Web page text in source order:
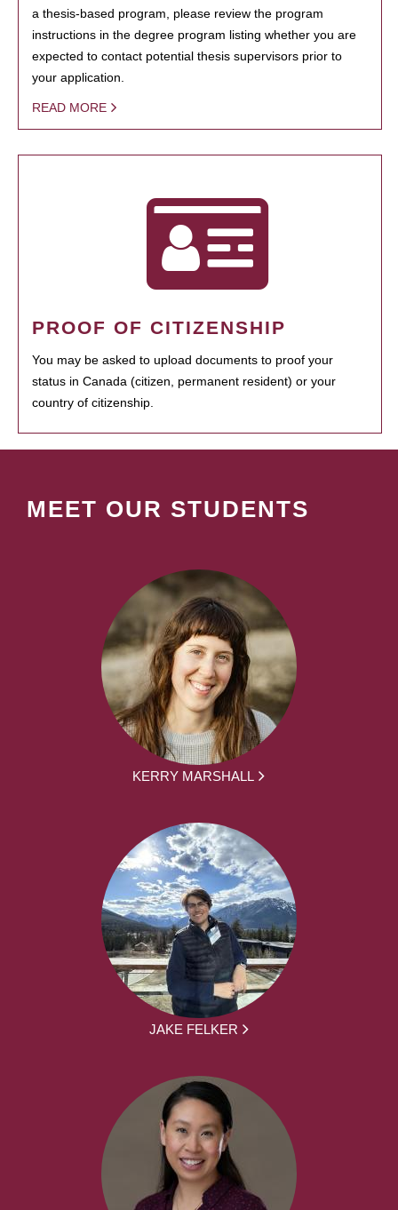
a thesis-based program, please review the program
instructions in the degree program listing whether you are
expected to contact potential thesis supervisors prior to
your application.
READ MORE
PROOF OF CITIZENSHIP
You may be asked to upload documents to proof your
status in Canada (citizen, permanent resident) or your
country of citizenship.
MEET OUR STUDENTS
KERRY MARSHALL
JAKE FELKER